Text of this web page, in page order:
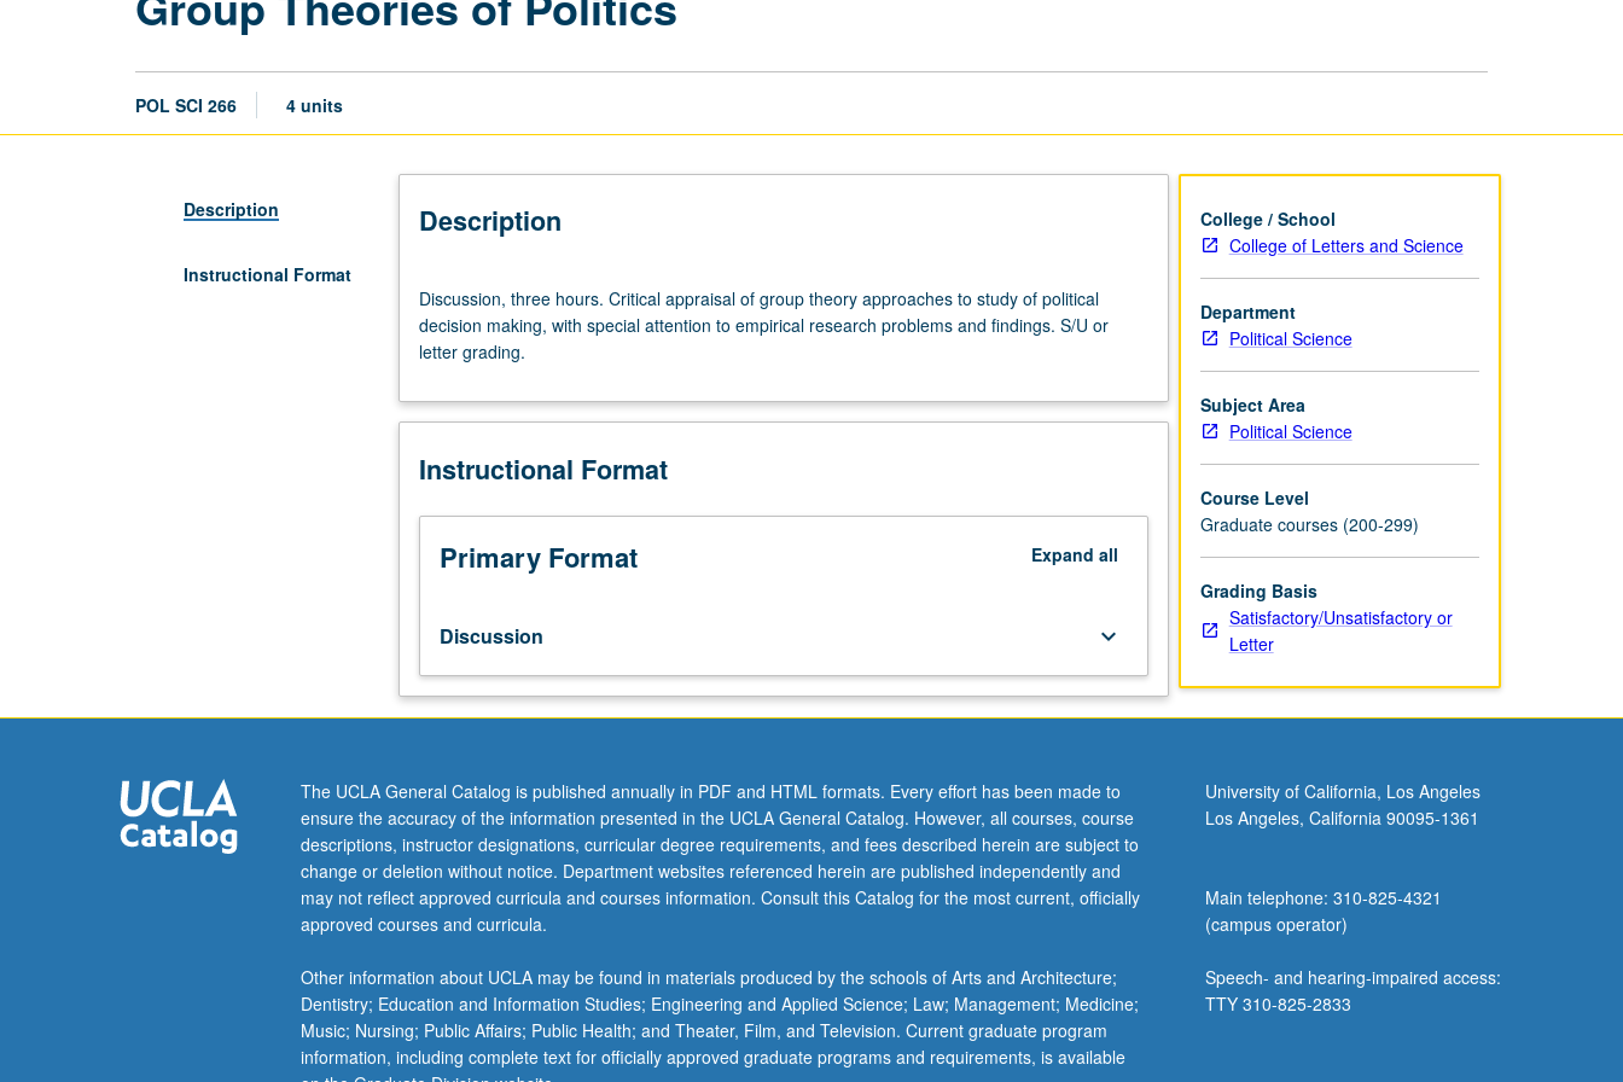
POL SCI 266 4 units
Description
Instructional Format
Description
three
hours.
Critical
of
theory
to
study
decision
with
special
empirical
research
problems
and
findings.
S/U
letter
grading.
Discussion, three hours. Critical appraisal of group theory approaches to study of political
decision making, with special attention to empirical research problems and findings. S/U or
letter grading.
Instructional Format
Primary Format Expand all
Discussion keyboard_arrow_down
College / School
College of Letters and Science
Department
Political Science
Subject Area
Political Science
Course Level
Graduate courses (200-299)
Grading Basis
Satisfactory/Unsatisfactory or
Letter
The UCLA General Catalog is published annually in PDF and HTML formats. Every effort has been made to
ensure the accuracy of the information presented in the UCLA General Catalog. However, all courses, course
descriptions, instructor designations, curricular degree requirements, and fees described herein are subject to
change or deletion without notice. Department websites referenced herein are published independently and
may not reflect approved curricula and courses information. Consult this Catalog for the most current, officially
approved courses and curricula.
Other information about UCLA may be found in materials produced by the schools of Arts and Architecture;
Dentistry; Education and Information Studies; Engineering and Applied Science; Law; Management; Medicine;
Music; Nursing; Public Affairs; Public Health; and Theater, Film, and Television. Current graduate program
information, including complete text for officially approved graduate programs and requirements, is available
University of California, Los Angeles
Los Angeles, California 90095-1361
Main telephone: 310-825-4321
(campus operator)
Speech- and hearing-impaired access:
TTY 310-825-2833